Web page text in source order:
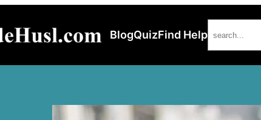
BlogQuizFind Help